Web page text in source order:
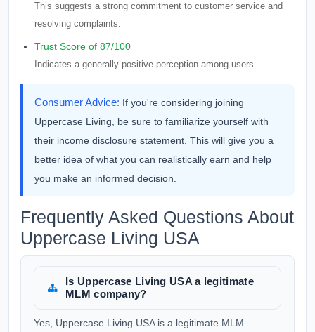
This suggests a strong commitment to customer service and
resolving complaints.
Trust Score of 87/100
Indicates a generally positive perception among users.
Consumer Advice: If you're considering joining
Uppercase Living, be sure to familiarize yourself with
their income disclosure statement. This will give you a
better idea of what you can realistically earn and help
you make an informed decision.
Frequently Asked Questions About
Uppercase Living USA
Is Uppercase Living USA a legitimate
MLM company?
Yes, Uppercase Living USA is a legitimate MLM